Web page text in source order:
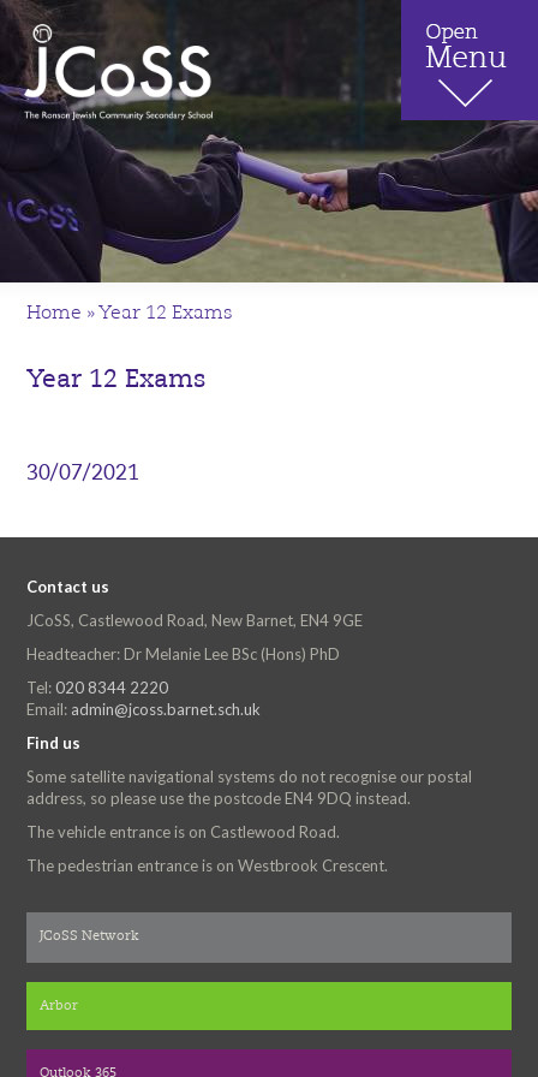
Home » Year 12 Exams
Year 12 Exams
30/07/2021
Contact us
JCoSS, Castlewood Road, New Barnet, EN4 9GE
Headteacher: Dr Melanie Lee BSc (Hons) PhD
Tel: 020 8344 2220
Email: admin@jcoss.barnet.sch.uk
Find us
Some satellite navigational systems do not recognise our postal
address, so please use the postcode EN4 9DQ instead.
The vehicle entrance is on Castlewood Road.
The pedestrian entrance is on Westbrook Crescent.
JCoSS Network
Arbor
Outlook 365